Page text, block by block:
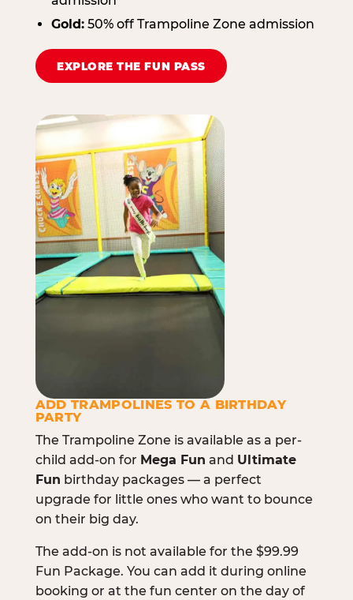
Gold:50% off Trampoline Zone admission
EXPLORE THE FUN PASS
ADD TRAMPOLINES TO A BIRTHDAY
PARTY
The Trampoline Zone is available as a per-
child add-on for Mega Fun and Ultimate
Fun birthday packages — a perfect
upgrade for little ones who want to bounce
on their big day.
The add-on is not available for the $99.99
Fun Package. You can add it during online
booking or at the fun center on the day of